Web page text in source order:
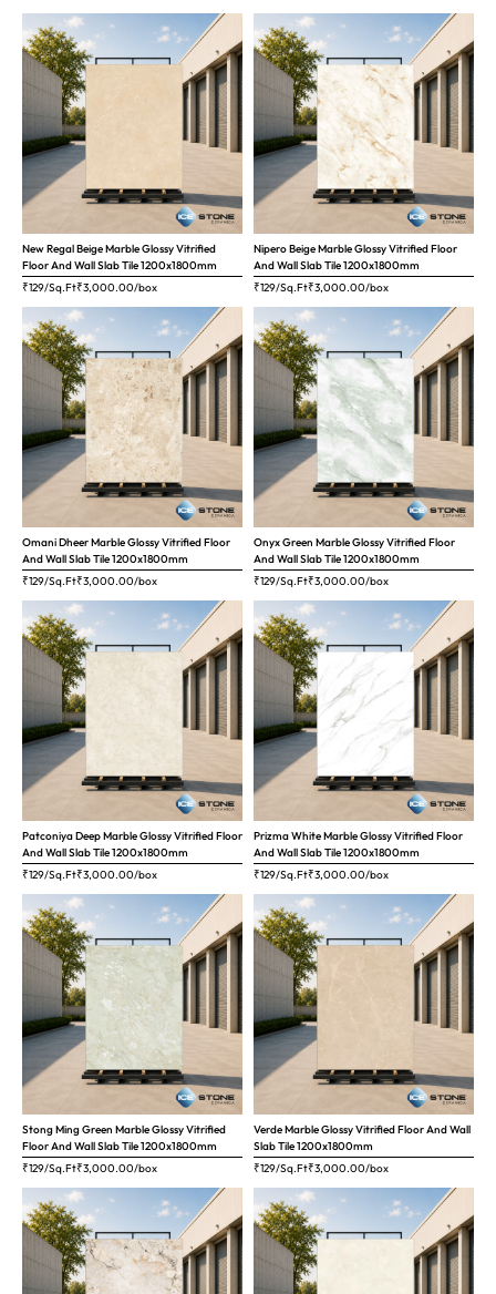
New Regal Beige Marble Glossy Vitrified
Floor And Wall Slab Tile 1200x1800mm
₹129/Sq.Ft₹3,000.00/box
Nipero Beige Marble Glossy Vitrified Floor
And Wall Slab Tile 1200x1800mm
₹129/Sq.Ft₹3,000.00/box
Omani Dheer Marble Glossy Vitrified Floor
And Wall Slab Tile 1200x1800mm
₹129/Sq.Ft₹3,000.00/box
Onyx Green Marble Glossy Vitrified Floor
And Wall Slab Tile 1200x1800mm
₹129/Sq.Ft₹3,000.00/box
Patconiya Deep Marble Glossy Vitrified Floor
And Wall Slab Tile 1200x1800mm
₹129/Sq.Ft₹3,000.00/box
Prizma White Marble Glossy Vitrified Floor
And Wall Slab Tile 1200x1800mm
₹129/Sq.Ft₹3,000.00/box
Stong Ming Green Marble Glossy Vitrified
Floor And Wall Slab Tile 1200x1800mm
₹129/Sq.Ft₹3,000.00/box
Verde Marble Glossy Vitrified Floor And Wall
Slab Tile 1200x1800mm
₹129/Sq.Ft₹3,000.00/box